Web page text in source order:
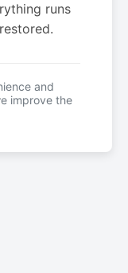
runs
and
improve the